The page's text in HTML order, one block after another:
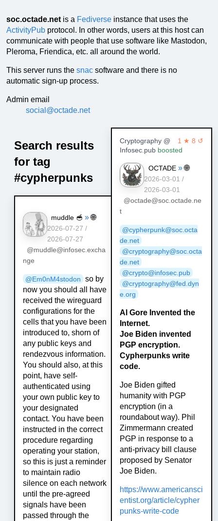
soc.octade.netis a Fediverseinstance that uses the
ActivityPubprotocol. In other words, users at this host can
communicate with people that use software like Mastodon,
Pleroma, Friendica, etc. all around the world.
This server runs the snacsoftware and there is no
automatic sign-up process.
Admin email
social@octade.net
Search results
for tag
#cypherpunks
muddle 🥣 » 🌐
2026-07-27 /
2026-07-27
@muddle@infosec.excha
nge
@Em0nM4stodon so by
now you should all have
received the wireguard
configurations for the
cells that you have been
introduced to, shorn of
any public keys and
rendezvous information.
You should also, at this
point, have self-
authenticated using
your own public key to
your designated
contact. You have been
instructed in the correct
procedure regarding
operating your station,
so this is just a reminder
to maintain radio
silence on each network
until the pre-agreed
signals have been
passed through the
1 ★ 8 ↺
Cryptography @
Infosec.pub boosted
OCTADE » 🌐
2026-03-01 /
2026-03-01
@octade@soc.octade.ne
t
@cypherpunk@soc.octa
de.net
@cryptography@soc.octa
de.net
@crypto@infosec.pub
@cryptography@fed.dyn
e.org
Al Gore Invented the
Internet.
Joe Biden invented
PGP encryption.
Cypherpunks write
code.
Joe Biden gifted
humanity with PGP
encryption (in a
roundabout way). Phil
Zimmermann created
PGP in response to a
anti-privacy bill clause
proposed by Senator
Joe Biden.
https://www.americansci
entist.org/article/cypher
punks-write-code